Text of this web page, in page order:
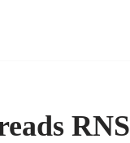
RNS